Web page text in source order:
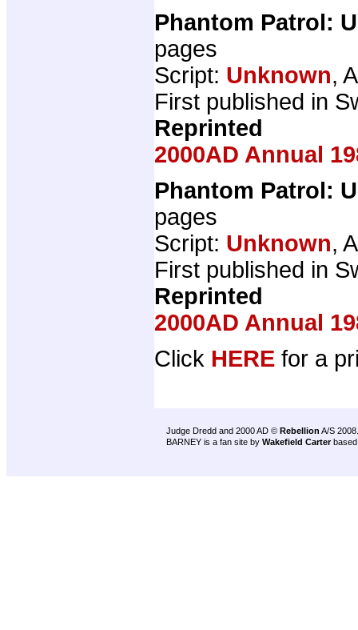
Phantom Patrol:
pages
Script: Unknown,
First published in
Reprinted
2000AD Annual
Phantom Patrol:
pages
Script: Unknown,
First published in
Reprinted
2000AD Annual
Click HERE for a
Judge Dredd and 2000 AD © Rebellion A/S 2008.
BARNEY is a fan site by Wakefield Carter